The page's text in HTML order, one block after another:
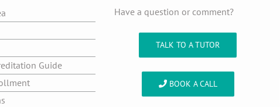
Guide
Have a question or comment?
TALK TO A TUTOR
BOOK A CALL